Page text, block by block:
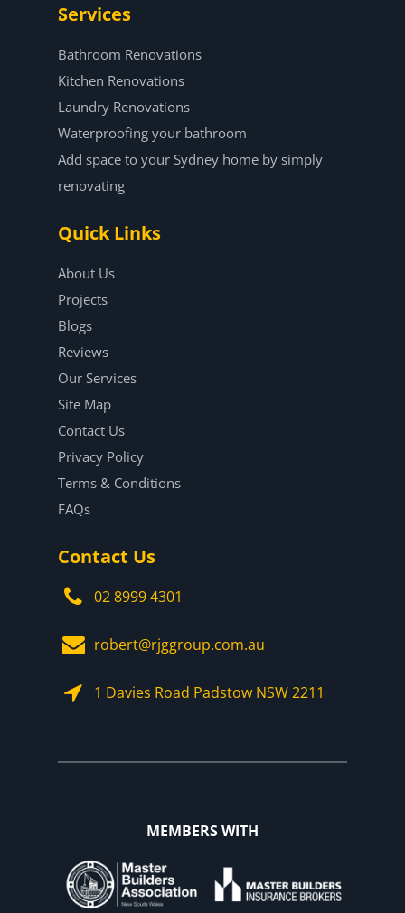
. .
Services
Bathroom Renovations
Kitchen Renovations
Laundry Renovations
Waterproofing your bathroom
Add space to your Sydney home by simply
renovating
Quick Links
About Us
Projects
Blogs
Reviews
Our Services
Site Map
Contact Us
Privacy Policy
Terms & Conditions
FAQs
Contact Us
02 8999 4301
robert@rjggroup.com.au
1 Davies Road Padstow NSW 2211
MEMBERS WITH